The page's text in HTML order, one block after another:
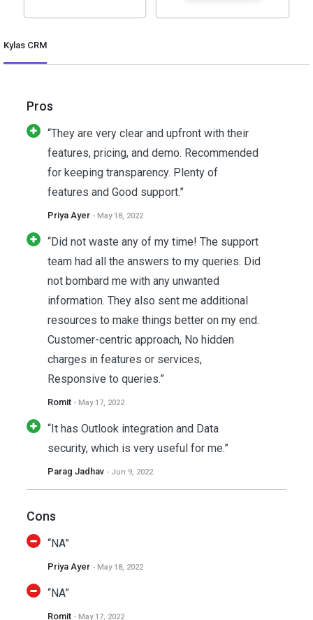
Kylas CRM
Pros
“They are very clear and upfront with their
features, pricing, and demo. Recommended
for keeping transparency. Plenty of
features and Good support.”
Priya Ayer - May 18, 2022
“Did not waste any of my time! The support
team had all the answers to my queries. Did
not bombard me with any unwanted
information. They also sent me additional
resources to make things better on my end.
Customer-centric approach, No hidden
charges in features or services,
Responsive to queries.”
Romit - May 17, 2022
“It has Outlook integration and Data
security, which is very useful for me.”
Parag Jadhav - Jun 9, 2022
Cons
“NA”
Priya Ayer - May 18, 2022
“NA”
Romit - May 17, 2022